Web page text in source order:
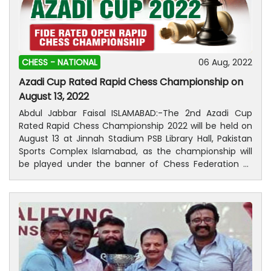
CHESS - NATIONAL 06 Aug, 2022
Azadi Cup Rated Rapid Chess Championship on
August 13, 2022
Abdul Jabbar Faisal ISLAMABAD:-The 2nd Azadi Cup
Rated Rapid Chess Championship 2022 will be held on
August 13 at Jinnah Stadium PSB Library Hall, Pakistan
Sports Complex Islamabad, as the championship will
be played under the banner of Chess Federation of
Pakistan (CFP) in collaboration with Islamabad Chess
Association (ICA) and Pakistan Sports Board (PSB).
According to an official CFP, the tournament will only
have a limited number of participants and there will be
no on the spot registration. As many as 80 players will
take part in the men’s fixture while each 15 players will
take part in women’s and Under-14 categories.
Registration will be closed on 10th August 2022 at 11:59